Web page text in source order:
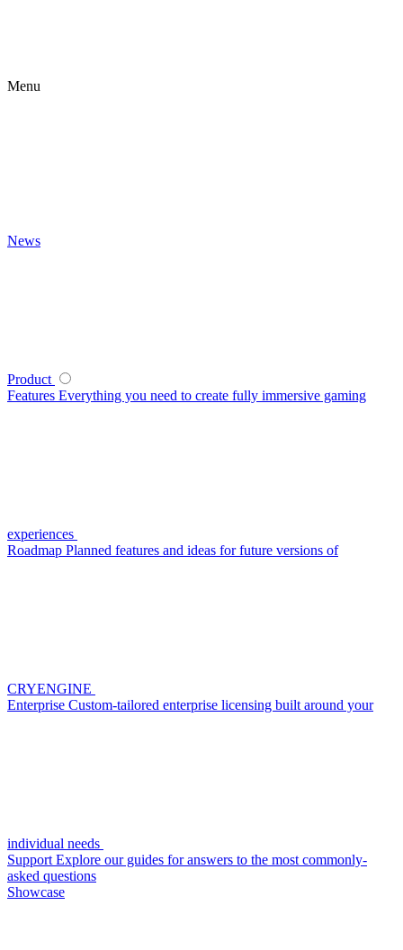
Menu
News
Product
Features Everything you need to create fully immersive gaming
experiences
Roadmap Planned features and ideas for future versions of
CRYENGINE
Enterprise Custom-tailored enterprise licensing built around your
individual needs
Support Explore our guides for answers to the most commonly-
asked questions
Showcase